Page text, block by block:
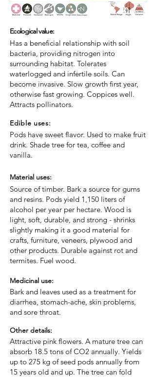
Ecological value:
Has a beneficial relationship with soil
bacteria, providing nitrogen into
surrounding habitat. Tolerates
waterlogged and infertile soils. Can
become invasive. Slow growth first year,
otherwise fast growing. Coppices well.
Attracts pollinators.
Edible uses:
Pods have sweet flavor. Used to make fruit
drink. Shade tree for tea, coffee and
vanilla.
Material uses:
Source of timber. Bark a source for gums
and resins. Pods yield 1,150 liters of
alcohol per year per hectare. Wood is
light, soft, durable, and strong - shrinks
slightly making it a good material for
crafts, furniture, veneers, plywood and
other products. Durable against rot and
termites. Fuel wood.
Medicinal use:
Bark and leaves used as a treatment for
diarrhea, stomach-ache, skin problems,
and sore throat.
Other details:
Attractive pink flowers. A mature tree can
absorb 18.5 tons of CO2 annually. Yields
up to 275 kg of seed pods annually from
15 years old and up. The tree can fold